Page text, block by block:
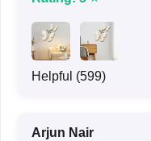
Helpful (599)
Arjun Nair